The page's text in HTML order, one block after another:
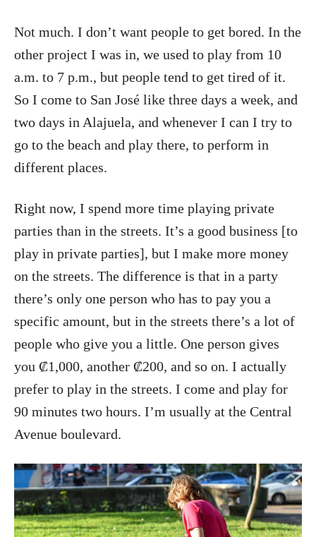
Not much. I don’t want people to get bored. In the
other project I was in, we used to play from 10
a.m. to 7 p.m., but people tend to get tired of it.
So I come to San José like three days a week, and
two days in Alajuela, and whenever I can I try to
go to the beach and play there, to perform in
different places.
Right now, I spend more time playing private
parties than in the streets. It’s a good business [to
play in private parties], but I make more money
on the streets. The difference is that in a party
there’s only one person who has to pay you a
specific amount, but in the streets there’s a lot of
people who give you a little. One person gives
you ₡1,000, another ₡200, and so on. I actually
prefer to play in the streets. I come and play for
90 minutes two hours. I’m usually at the Central
Avenue boulevard.